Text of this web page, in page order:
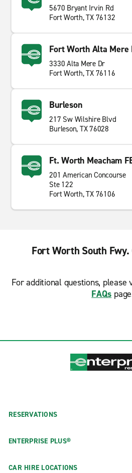
5670 Bryant Irvin Rd
Fort Worth, TX 76132
Fort Worth Alta Mere
3330 Alta Mere Dr
Fort Worth, TX 76116
Burleson
217 Sw Wilshire Blvd
Burleson, TX 76028
Ft. Worth Meacham
201 American Concourse
Ste 122
Fort Worth, TX 76106
Fort Worth South Fwy.
For additional questions, please
FAQs
RESERVATIONS
ENTERPRISE PLUS®
CAR HIRE LOCATIONS